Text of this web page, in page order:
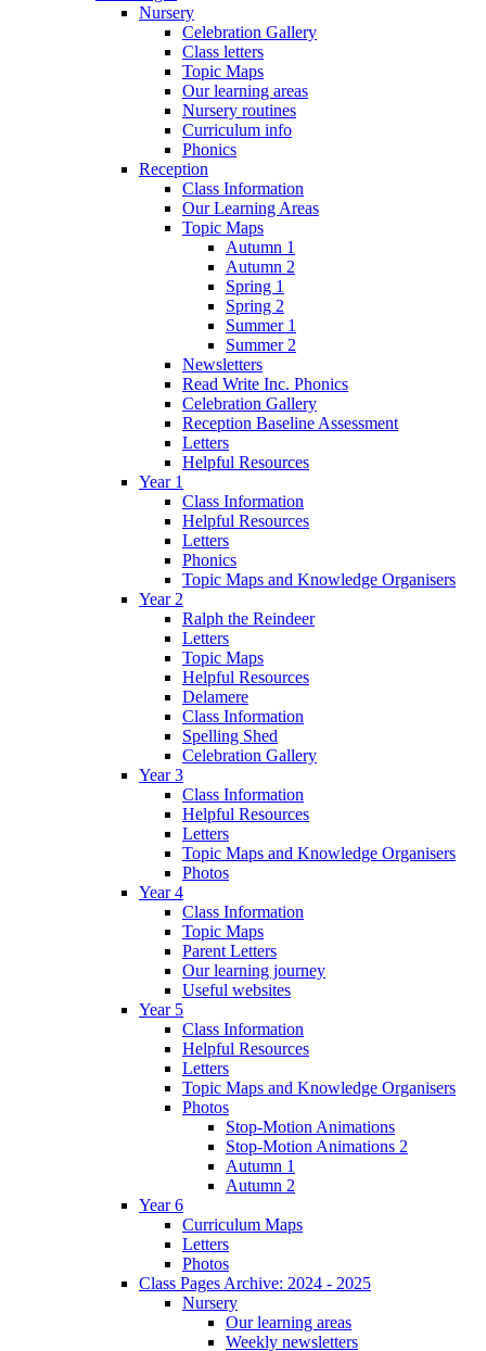
Nursery
Celebration Gallery
Class letters
Topic Maps
Our learning areas
Nursery routines
Curriculum info
Phonics
Reception
Class Information
Our Learning Areas
Topic Maps
Autumn 1
Autumn 2
Spring 1
Spring 2
Summer 1
Summer 2
Newsletters
Read Write Inc. Phonics
Celebration Gallery
Reception Baseline Assessment
Letters
Helpful Resources
Year 1
Class Information
Helpful Resources
Letters
Phonics
Topic Maps and Knowledge Organisers
Year 2
Ralph the Reindeer
Letters
Topic Maps
Helpful Resources
Delamere
Class Information
Spelling Shed
Celebration Gallery
Year 3
Class Information
Helpful Resources
Letters
Topic Maps and Knowledge Organisers
Photos
Year 4
Class Information
Topic Maps
Parent Letters
Our learning journey
Useful websites
Year 5
Class Information
Helpful Resources
Letters
Topic Maps and Knowledge Organisers
Photos
Stop-Motion Animations
Stop-Motion Animations 2
Autumn 1
Autumn 2
Year 6
Curriculum Maps
Letters
Photos
Class Pages Archive: 2024 - 2025
Nursery
Our learning areas
Weekly newsletters